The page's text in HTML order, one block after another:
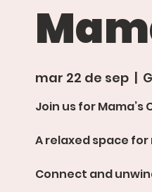
mar 22 de sep
  |
Join us for Mama’s
A relaxed space
Connect and